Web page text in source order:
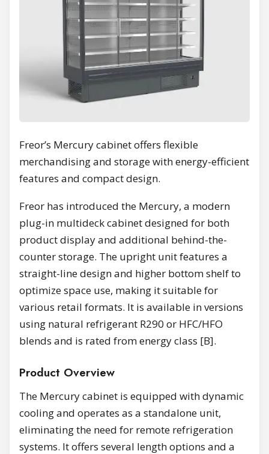
Freor’s Mercury cabinet offers flexible
merchandising and storage with energy-efficient
features and compact design.
Freor has introduced the Mercury, a modern
plug-in multideck cabinet designed for both
product display and additional behind-the-
counter storage. The upright unit features a
straight-line design and higher bottom shelf to
optimize space use, making it suitable for
various retail formats. It is available in versions
using natural refrigerant R290 or HFC/HFO
blends and is rated from energy class [B].
Product Overview
The Mercury cabinet is equipped with dynamic
cooling and operates as a standalone unit,
eliminating the need for remote refrigeration
systems. It offers several length options and a